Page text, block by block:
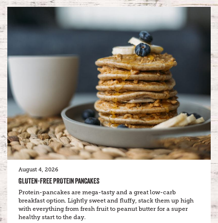
August 4, 2026
GLUTEN-FREE PROTEIN PANCAKES
Protein-pancakes are mega-tasty and a great low-carb
breakfast option. Lightly sweet and fluffy, stack them up high
with everything from fresh fruit to peanut butter for a super
healthy start to the day.